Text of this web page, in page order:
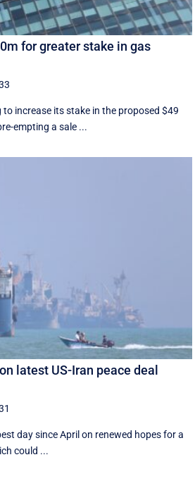
for greater stake in gas
to increase its stake in the proposed $49
empting a sale ...
latest US-Iran peace deal
day since April on renewed hopes for a
could ...